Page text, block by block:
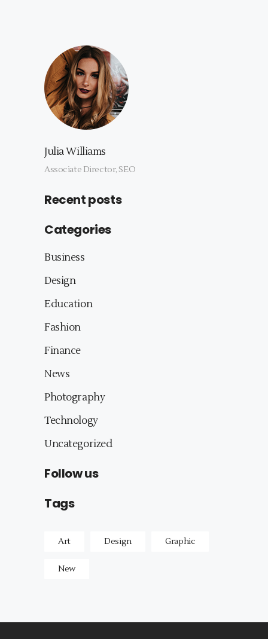
Julia Williams
Associate Director, SEO
Recent posts
Categories
Business
Design
Education
Fashion
Finance
News
Photography
Technology
Uncategorized
Follow us
Tags
Art Design Graphic
New